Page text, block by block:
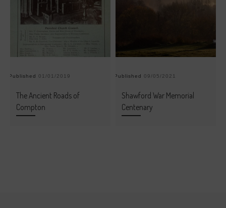
Published 01/01/2019
The Ancient Roads of
Compton
Published 09/05/2021
Shawford War Memorial
Centenary